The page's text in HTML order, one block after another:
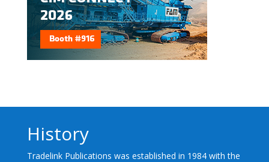
History
Tradelink Publications was established in 1984 with the